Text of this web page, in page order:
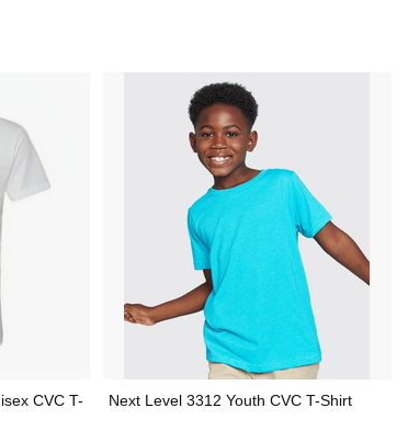
CVC T-
Next Level 3312 Youth CVC T-Shirt